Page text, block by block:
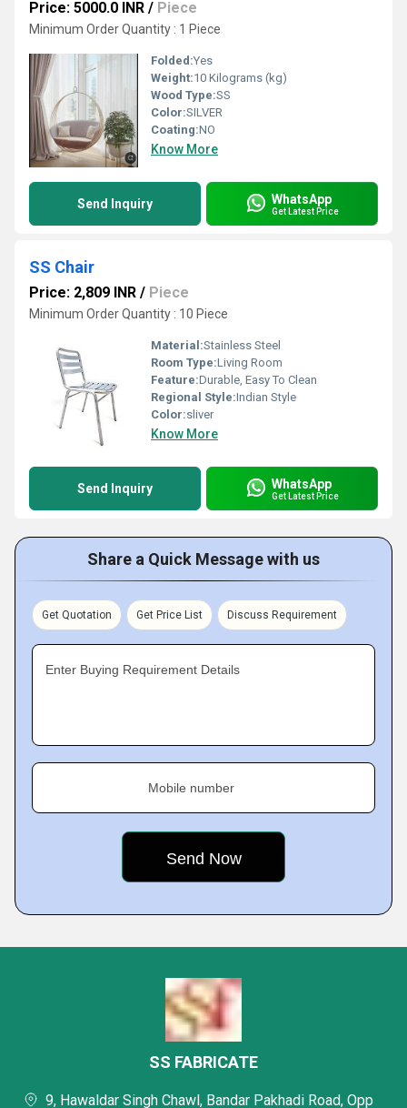
Price: 5000.0 INR / Piece
Minimum Order Quantity : 1 Piece
Folded:Yes
Weight:10 Kilograms (kg)
Wood Type:SS
Color:SILVER
Coating:NO
Know More
Send Inquiry WhatsApp
Get Latest Price
SS Chair
Price: 2,809 INR / Piece
Minimum Order Quantity : 10 Piece
Material:Stainless Steel
Room Type:Living Room
Feature:Durable, Easy To Clean
Regional Style:Indian Style
Color:sliver
Know More
Send Inquiry WhatsApp
Get Latest Price
Share a Quick Message with us
Get Quotation Get Price List Discuss Requirement
Enter Buying Requirement Details
Mobile number
SS FABRICATE
9, Hawaldar Singh Chawl, Bandar Pakhadi Road, Opp